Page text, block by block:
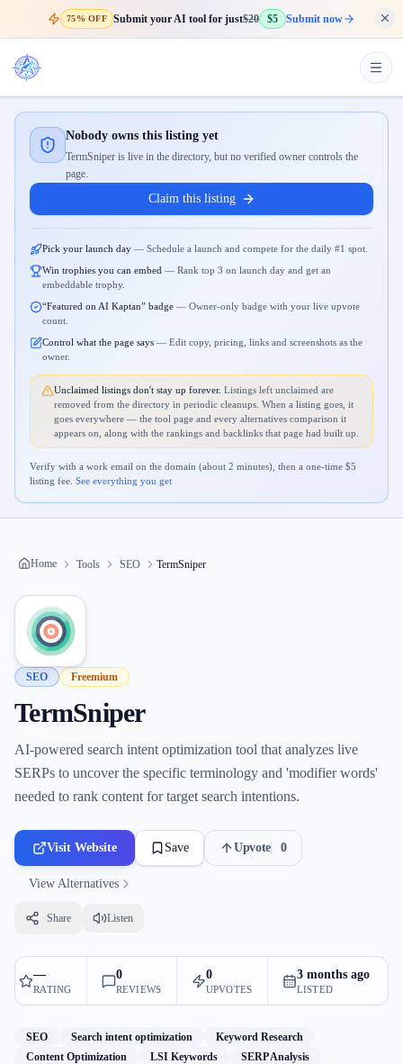
75% OFF Submit your AI tool for just$20 $5 Submit now
Nobody owns this listing yet
TermSniper is live in the directory, but no verified owner controls the
page.
Claim this listing
Pick your launch day — Schedule a launch and compete for the daily #1 spot.
Win trophies you can embed — Rank top 3 on launch day and get an
embeddable trophy.
“Featured on AI Kaptan” badge — Owner-only badge with your live upvote
count.
Control what the page says — Edit copy, pricing, links and screenshots as the
owner.
Unclaimed listings don't stay up forever. Listings left unclaimed are
removed from the directory in periodic cleanups. When a listing goes, it
goes everywhere — the tool page and every alternatives comparison it
appears on, along with the rankings and backlinks that page had built up.
Verify with a work email on the domain (about 2 minutes), then a one-time $5
listing fee. See everything you get
Home Tools SEO TermSniper
SEO Freemium
TermSniper
AI-powered search intent optimization tool that analyzes live
SERPs to uncover the specific terminology and 'modifier words'
needed to rank content for target search intentions.
Visit Website Save Upvote 0
View Alternatives
Share Listen
—
RATING
0
REVIEWS
0
UPVOTES
3 months ago
LISTED
SEO Search intent optimization
Keyword Research
Content Optimization
LSI Keywords
SERP Analysis